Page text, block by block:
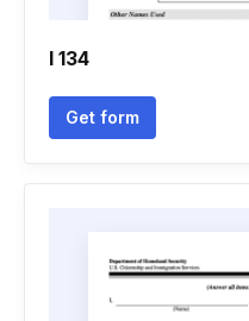
I 134
Get form